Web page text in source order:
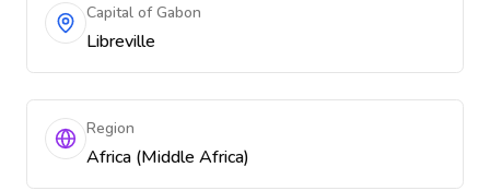
Capital of Gabon
Libreville
Region
Africa (Middle Africa)